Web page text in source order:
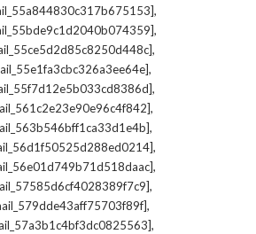
,
,
,
,
,
,
,
,
,
,
,
,